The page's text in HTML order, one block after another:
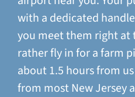
with a dedicated
you meet them right at
rather fly in for a farm
about 1.5 hours from
from most New Jersey